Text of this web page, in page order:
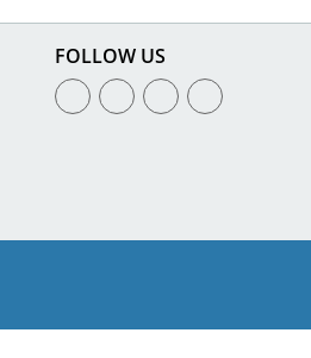
FOLLOW US